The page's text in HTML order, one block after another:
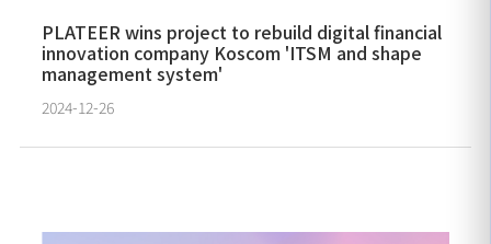
PLATEER wins project to rebuild digital financial
innovation company Koscom 'ITSM and shape
management system'
2024-12-26